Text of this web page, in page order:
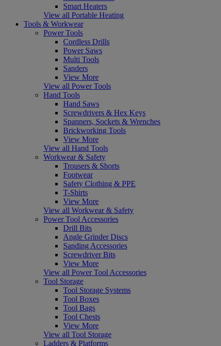
Smart Heaters
View all Portable Heating
Tools & Workwear
Power Tools
Cordless Drills
Power Saws
Multi Tools
Sanders
View More
View all Power Tools
Hand Tools
Hand Saws
Screwdrivers & Hex Keys
Spanners, Sockets & Wrenches
Brickworking Tools
View More
View all Hand Tools
Workwear & Safety
Trousers & Shorts
Footwear
Safety Clothing & PPE
T-Shirts
View More
View all Workwear & Safety
Power Tool Accessories
Drill Bits
Angle Grinder Discs
Sanding Accessories
Screwdriver Bits
View More
View all Power Tool Accessories
Tool Storage
Tool Storage Systems
Tool Boxes
Tool Bags
Tool Chests
View More
View all Tool Storage
Ladders & Platforms